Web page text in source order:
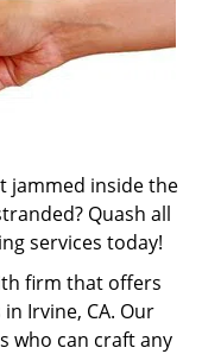
n
jammed inside the
Quash all
services today!
firm that offers
Irvine, CA. Our
who can craft any